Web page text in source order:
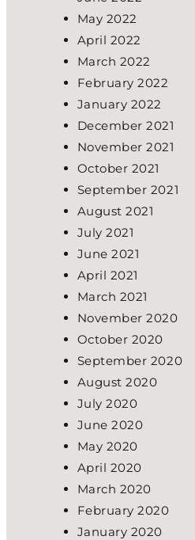
May 2022
April 2022
March 2022
February 2022
January 2022
December 2021
November 2021
October 2021
September 2021
August 2021
July 2021
June 2021
April 2021
March 2021
November 2020
October 2020
September 2020
August 2020
July 2020
June 2020
May 2020
April 2020
March 2020
February 2020
January 2020